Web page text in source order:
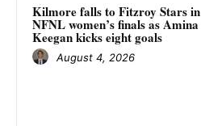
Kilmore falls to Fitzroy Stars in
NFNL women’s finals as Amina
Keegan kicks eight goals
August 4, 2026